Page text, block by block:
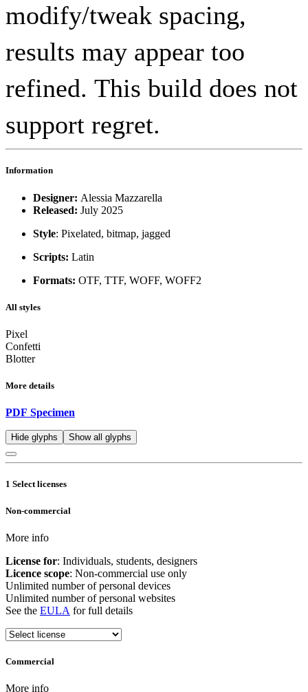
modify/tweak spacing,
results may appear too
refined. This build does not
support regret.
Information
Designer: Alessia Mazzarella
Released: July 2025
Style: Pixelated, bitmap, jagged
Scripts: Latin
Formats: OTF, TTF, WOFF, WOFF2
All styles
Pixel
Confetti
Blotter
More details
PDF Specimen
Hide glyphs Show all glyphs
1 Select licenses
Non-commercial
More info
License for: Individuals, students, designers
Licence scope: Non-commercial use only
Unlimited number of personal devices
Unlimited number of personal websites
See the EULA for full details
Commercial
More info